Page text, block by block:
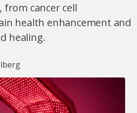
from cancer cell
health enhancement and
healing.